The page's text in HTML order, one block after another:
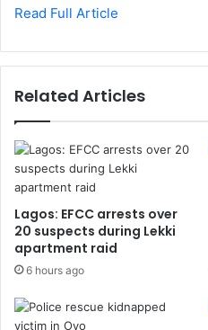
Read Full Article
Related Articles
Lagos: EFCC arrests over
20 suspects during Lekki
apartment raid
6 hours ago